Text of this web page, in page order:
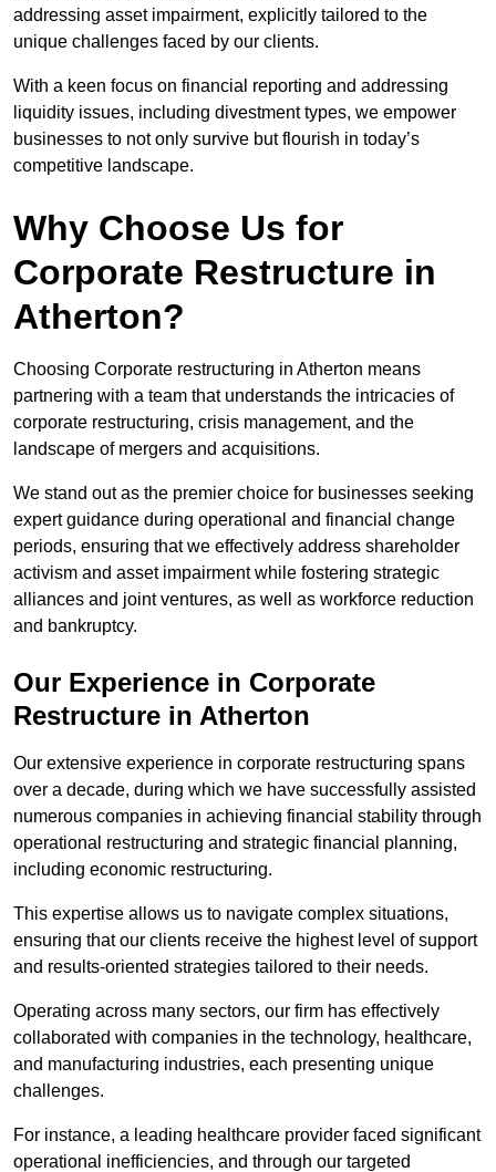
addressing asset impairment, explicitly tailored to the
unique challenges faced by our clients.
With a keen focus on financial reporting and addressing
liquidity issues, including divestment types, we empower
businesses to not only survive but flourish in today’s
competitive landscape.
Why Choose Us for
Corporate Restructure in
Atherton?
Choosing Corporate restructuring in Atherton means
partnering with a team that understands the intricacies of
corporate restructuring, crisis management, and the
landscape of mergers and acquisitions.
We stand out as the premier choice for businesses seeking
expert guidance during operational and financial change
periods, ensuring that we effectively address shareholder
activism and asset impairment while fostering strategic
alliances and joint ventures, as well as workforce reduction
and bankruptcy.
Our Experience in Corporate
Restructure in Atherton
Our extensive experience in corporate restructuring spans
over a decade, during which we have successfully assisted
numerous companies in achieving financial stability through
operational restructuring and strategic financial planning,
including economic restructuring.
This expertise allows us to navigate complex situations,
ensuring that our clients receive the highest level of support
and results-oriented strategies tailored to their needs.
Operating across many sectors, our firm has effectively
collaborated with companies in the technology, healthcare,
and manufacturing industries, each presenting unique
challenges.
For instance, a leading healthcare provider faced significant
operational inefficiencies, and through our targeted